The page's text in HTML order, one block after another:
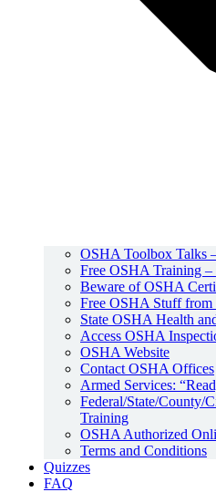
OSHA Toolbox Talks
Free OSHA Training –
Beware of OSHA
Free OSHA Stuff
State OSHA Health
Access OSHA
OSHA Website
Contact OSHA Offices
Armed Services:
Federal/State/County/
Training
OSHA Authorized
Terms and Conditions
Quizzes
FAQ